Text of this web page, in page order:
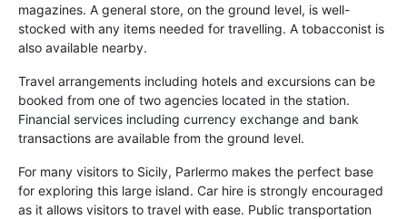
magazines. A general store, on the ground level, is well-
stocked with any items needed for travelling. A tobacconist is
also available nearby.
Travel arrangements including hotels and excursions can be
booked from one of two agencies located in the station.
Financial services including currency exchange and bank
transactions are available from the ground level.
For many visitors to Sicily, Parlermo makes the perfect base
for exploring this large island. Car hire is strongly encouraged
as it allows visitors to travel with ease. Public transportation